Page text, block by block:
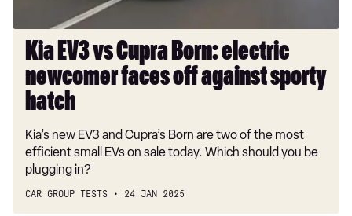
against
sporty
hatch
Kia EV3 vs Cupra Born: electric
newcomer faces off against sporty
hatch
Kia’s new EV3 and Cupra’s Born are two of the most
efficient small EVs on sale today. Which should you be
plugging in?
CAR GROUP TESTS 24 JAN 2025